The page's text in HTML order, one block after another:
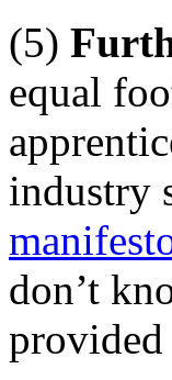
(5)
equal
industry
don’t